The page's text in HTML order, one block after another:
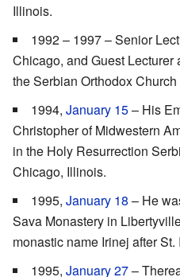
Illinois.
1992 – 1997 – Senior
Chicago, and Guest
the Serbian Orthodox
1994, January 15– His
Christopher of Midwestern
in the Holy Resurrection
Chicago, Illinois.
1995, January 18 – He
Sava Monastery in
monastic name Irinej after
1995, January 27–